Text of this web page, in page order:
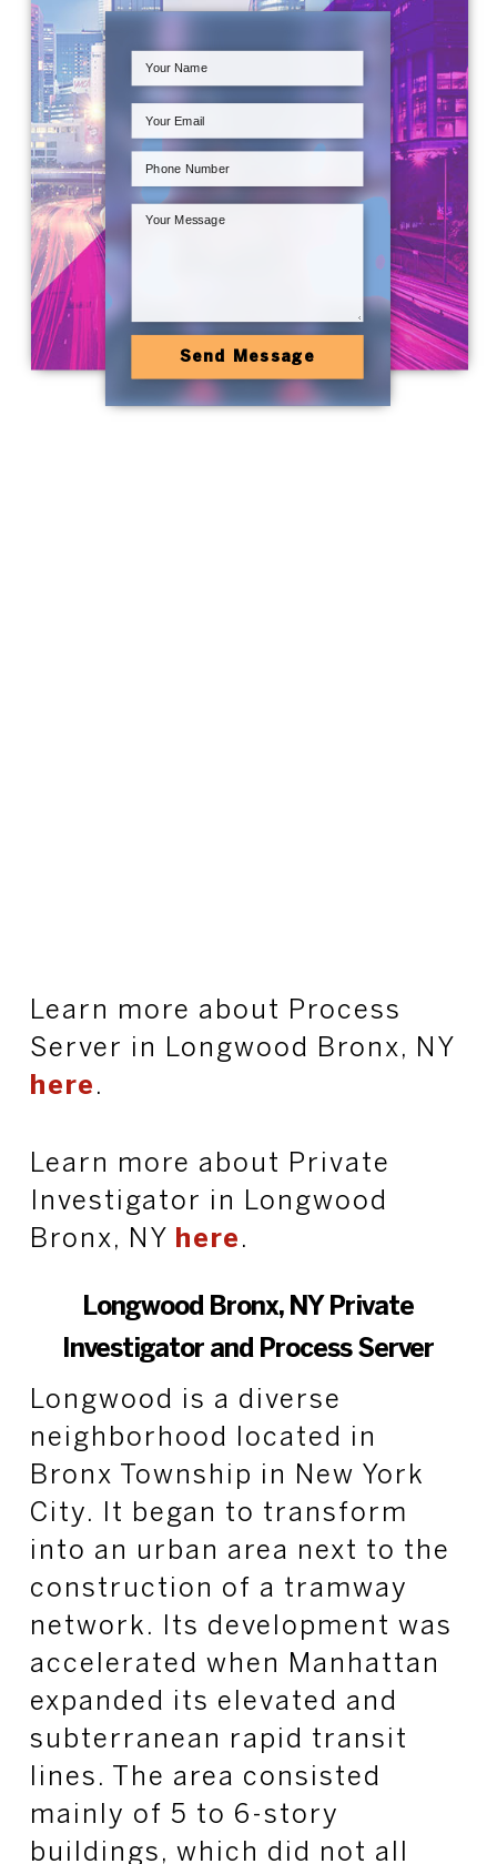
Send Message
Learn more about Process
Server in Longwood Bronx, NY
here .
Learn more about Private
Investigator in Longwood
Bronx, NY
here .
Longwood Bronx, NY Private
Investigator and Process Server
Longwood is a diverse
neighborhood located in
Bronx Township in New York
City. It began to transform
into an urban area next to the
construction of a tramway
network. Its development was
accelerated when Manhattan
expanded its elevated and
subterranean rapid transit
lines. The area consisted
mainly of 5 to 6-story
buildings, which did not all